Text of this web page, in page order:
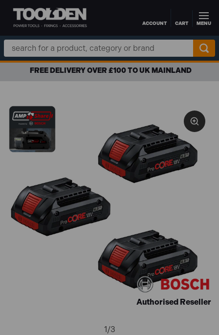
Skip to main contentACCOUNT CART MENU
Search
Keyword:
FREE DELIVERY OVER £100 TO UK MAINLAND
Authorised Reseller
1/3